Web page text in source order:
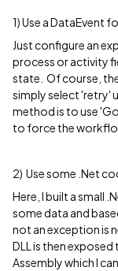
1) Use a DataEvent
Just configure an
process or activity
state. Of course,
simply select 'retry'
method is to use
to force the
2) Use some .Net
Here, I built a small
some data and
not an exception is
DLL is then
Assembly which I